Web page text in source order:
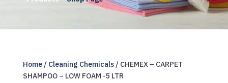
Home/ Cleaning Chemicals/ CHEMEX – CARPET
SHAMPOO – LOW FOAM -5 LTR